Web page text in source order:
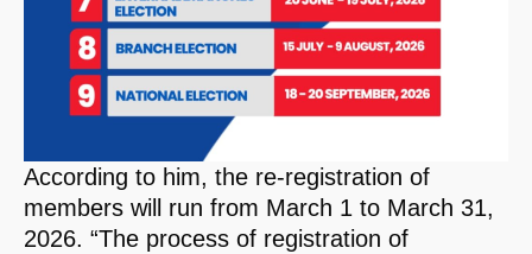
According to him, the re-registration of
members will run from March 1 to March 31,
2026. “The process of registration of